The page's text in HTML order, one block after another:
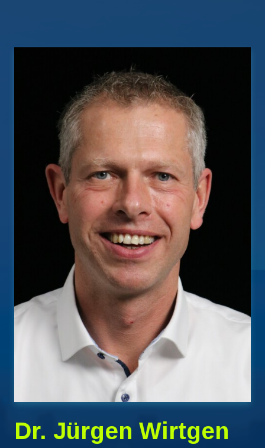
Dr. Jürgen Wirtgen